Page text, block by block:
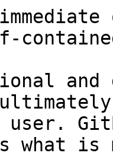
and
user.
what